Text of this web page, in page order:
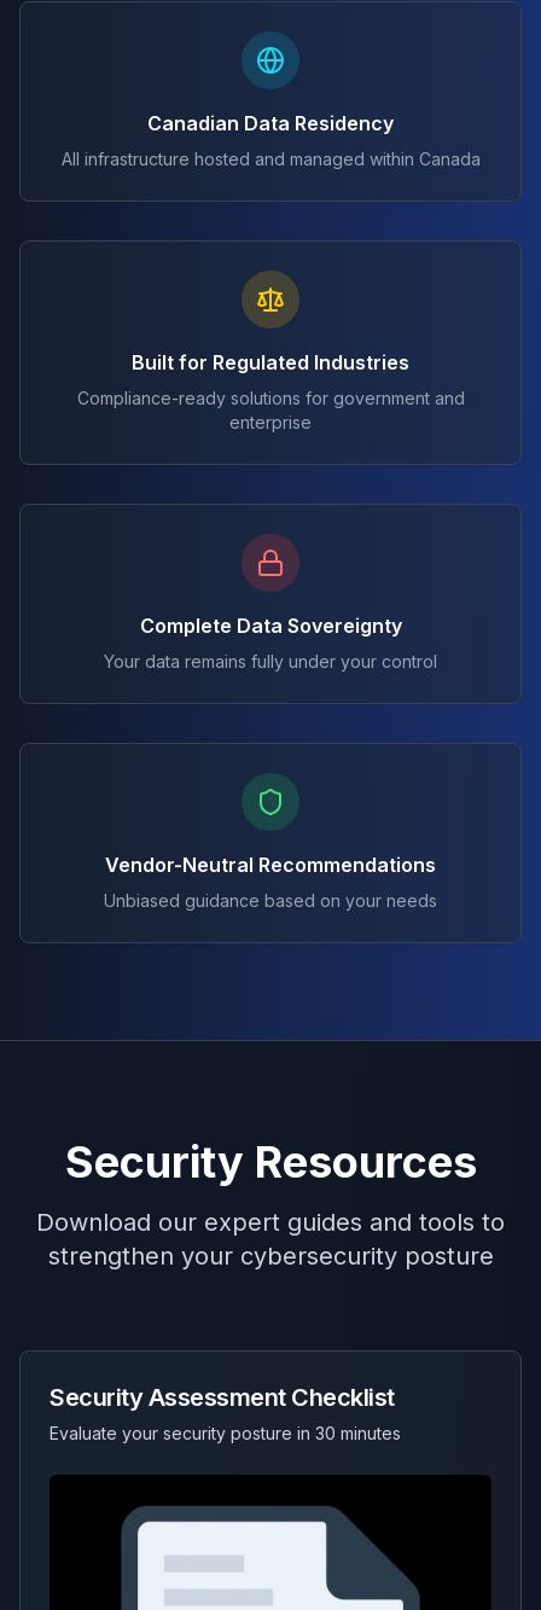
Canadian Data Residency
All infrastructure hosted and managed within Canada
Built for Regulated Industries
Compliance-ready solutions for government and
enterprise
Complete Data Sovereignty
Your data remains fully under your control
Vendor-Neutral Recommendations
Unbiased guidance based on your needs
Security Resources
Download our expert guides and tools to
strengthen your cybersecurity posture
Security Assessment Checklist
Evaluate your security posture in 30 minutes